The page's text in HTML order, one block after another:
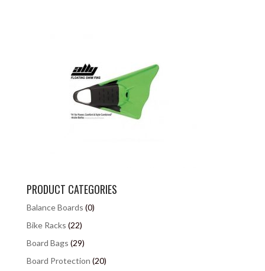
PRODUCT CATEGORIES
Balance Boards (0)
Bike Racks (22)
Board Bags (29)
Board Protection (20)